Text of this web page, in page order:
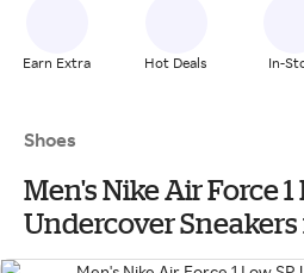
Earn Extra Hot Deals In-
Shoes
Men's Nike Air Force 1
Undercover Sneakers
Black/White/Grey Fog